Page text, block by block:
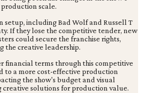
scale.
setup, including Bad Wolf and Russell T
If they lose the competitive tender, new
could secure the franchise rights,
creative leadership.
financial terms through this competitive
to a more cost-effective production
the show's budget and visual
creative solutions for production value.